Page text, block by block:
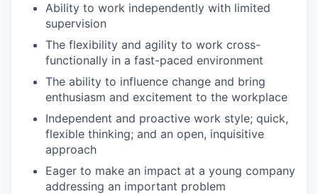
Ability to work independently with limited
supervision
The flexibility and agility to work cross-
functionally in a fast-paced environment
The ability to influence change and bring
enthusiasm and excitement to the workplace
Independent and proactive work style; quick,
flexible thinking; and an open, inquisitive
approach
Eager to make an impact at a young company
addressing an important problem